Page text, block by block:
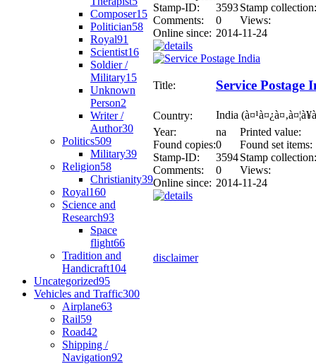
Composer15
Politician58
Royal91
Scientist16
Soldier /
Military15
Unknown
Person2
Writer /
Author30
Politics509
Military39
Religion58
Christianity39
Royal160
Science and
Research93
Space
flight66
Tradition and
Handicraft104
Uncategorized95
Vehicles and Traffic300
Airplane63
Rail59
Road42
Shipping /
Navigation92
Stamp-ID:
3593Stamp collection:
Comments:
0
Views:
Online since: 2014-11-24
Title: Service Postage
Country:
India
Year:
na
Printed value:
Found copies:0
Found set items:
Stamp-ID:
3594Stamp collection:
Comments:
0
Views:
Online since: 2014-11-24
disclaimer